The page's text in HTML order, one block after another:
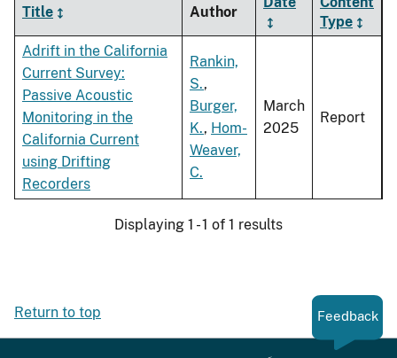
Title Author
Type
Adrift in the California
Current Survey:
Passive Acoustic
Monitoring in the
California Current
using Drifting
Recorders
Rankin,
S.,
Burger,
K., Hom-
Weaver,
C.
March
2025
Report
Displaying 1 - 1 of 1 results
Return to top Feedback